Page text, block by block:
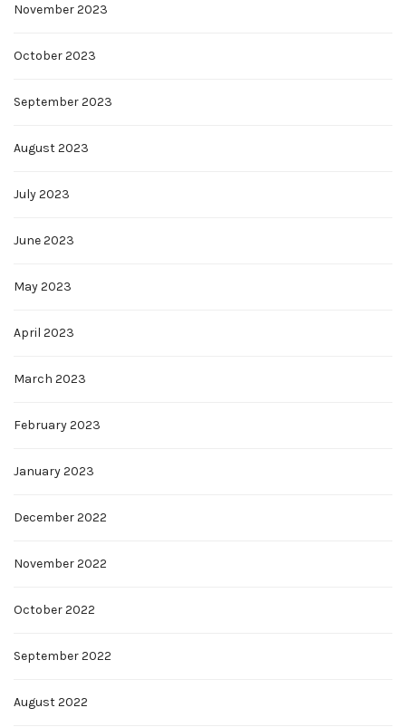
November 2023
October 2023
September 2023
August 2023
July 2023
June 2023
May 2023
April 2023
March 2023
February 2023
January 2023
December 2022
November 2022
October 2022
September 2022
August 2022